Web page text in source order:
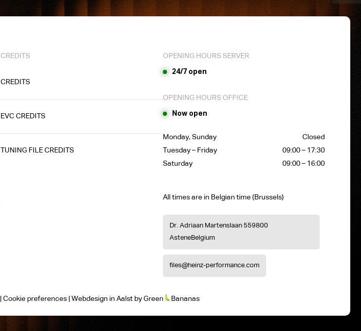
CREDITS
CREDITS
EVC CREDITS
TUNING FILE CREDITS
OPENING HOURS SERVER
24/7 open
OPENING HOURS OFFICE
Now open
Monday, Sunday
Closed
Tuesday – Friday
09:00 – 17:30
Saturday
09:00 – 16:00
All times are in Belgian time (Brussels)
Dr. Adriaan Martenslaan 559800
AsteneBelgium
files@heinz-performance.com
Cookie preferences| Webdesign in Aalstby Green Bananas